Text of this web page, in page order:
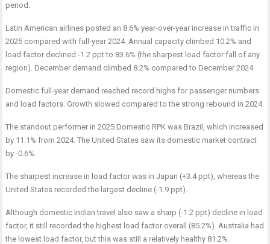
period.
Latin American airlines posted an 8.6% year-over-year increase in traffic in
2025 compared with full-year 2024. Annual capacity climbed 10.2% and
load factor declined -1.2 ppt to 83.6% (the sharpest load factor fall of any
region). December demand climbed 8.2% compared to December 2024.
Domestic full-year demand reached record highs for passenger numbers
and load factors. Growth slowed compared to the strong rebound in 2024.
The standout performer in 2025 Domestic RPK was Brazil, which increased
by 11.1% from 2024. The United States saw its domestic market contract
by -0.6%.
The sharpest increase in load factor was in Japan (+3.4 ppt), whereas the
United States recorded the largest decline (-1.9 ppt).
Although domestic Indian travel also saw a sharp (-1.2 ppt) decline in load
factor, it still recorded the highest load factor overall (85.2%). Australia had
the lowest load factor, but this was still a relatively healthy 81.2%.